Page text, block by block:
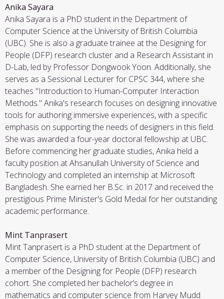
Anika Sayara
Anika Sayara is a PhD student in the Department of
Computer Science at the University of British Columbia
(UBC). She is also a graduate trainee at the Designing for
People (DFP) research cluster and a Research Assistant in
D-Lab, led by Professor Dongwook Yoon. Additionally, she
serves as a Sessional Lecturer for CPSC 344, where she
teaches "Introduction to Human-Computer Interaction
Methods." Anika's research focuses on designing innovative
tools for authoring immersive experiences, with a specific
emphasis on supporting the needs of designers in this field.
She was awarded a four-year doctoral fellowship at UBC.
Before commencing her graduate studies, Anika held a
faculty position at Ahsanullah University of Science and
Technology and completed an internship at Microsoft
Bangladesh. She earned her B.Sc. in 2017 and received the
prestigious Prime Minister's Gold Medal for her outstanding
academic performance.
Mint Tanprasert
Mint Tanprasert is a PhD student at the Department of
Computer Science, University of British Columbia (UBC) and
a member of the Designing for People (DFP) research
cohort. She completed her bachelor’s degree in
mathematics and computer science from Harvey Mudd